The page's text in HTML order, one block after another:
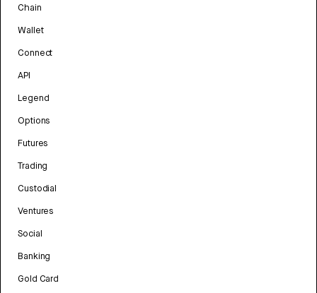
Chain
Wallet
Connect
API
Legend
Options
Futures
Trading
Custodial
Ventures
Social
Banking
Gold Card